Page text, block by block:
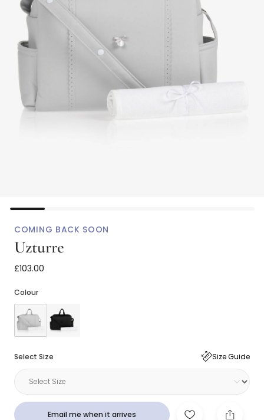
COMING BACK SOON
Uzturre
Grey Faux Leather Changing Bag (41cm)
£103.00
Colour
Select Size Size Guide
Email me when it arrives